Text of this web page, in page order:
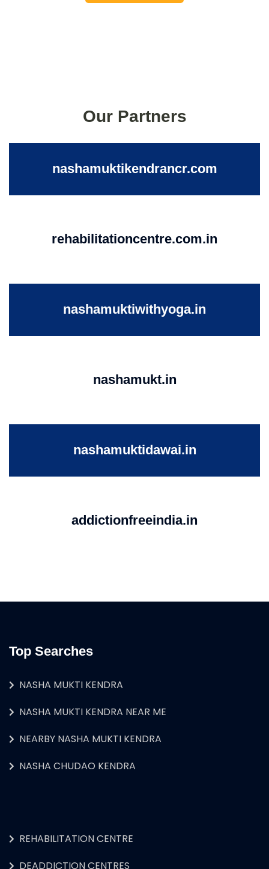
Our Partners
nashamuktikendrancr.com
rehabilitationcentre.com.in
nashamuktiwithyoga.in
nashamukt.in
nashamuktidawai.in
addictionfreeindia.in
Top Searches
NASHA MUKTI KENDRA
NASHA MUKTI KENDRA NEAR ME
NEARBY NASHA MUKTI KENDRA
NASHA CHUDAO KENDRA
REHABILITATION CENTRE
DEADDICTION CENTRES